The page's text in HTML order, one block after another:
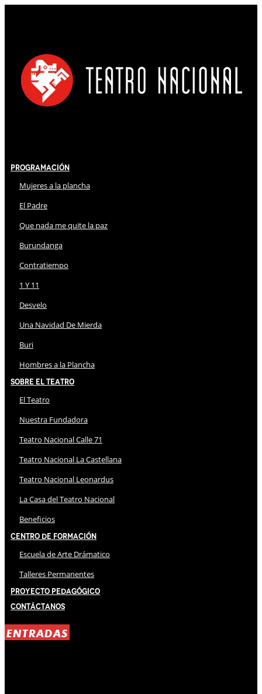
Programación
Mujeres a la plancha
El Padre
Que nada me quite la paz
Burundanga
Contratiempo
1 Y 11
Desvelo
Una Navidad De Mierda
Buri
Hombres a la Plancha
Sobre El Teatro
El Teatro
Nuestra Fundadora
Teatro Nacional Calle 71
Teatro Nacional La Castellana
Teatro Nacional Leonardus
La Casa del Teatro Nacional
Beneficios
Centro de Formación
Escuela de Arte Drámatico
Talleres Permanentes
Proyecto Pedagógico
Contáctanos
ENTRADAS